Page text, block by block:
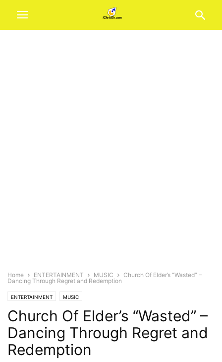
Home ENTERTAINMENT MUSIC
Church Of Elder’s “Wasted” –
Dancing Through Regret and Redemption
ENTERTAINMENT MUSIC
Church Of Elder’s “Wasted” –
Dancing Through Regret and
Redemption